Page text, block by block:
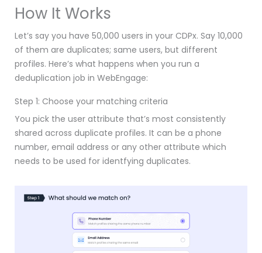
How It Works
Let’s say you have 50,000 users in your CDPx. Say 10,000
of them are duplicates; same users, but different
profiles. Here’s what happens when you run a
deduplication job in WebEngage:
Step 1: Choose your matching criteria
You pick the user attribute that’s most consistently
shared across duplicate profiles. It can be a phone
number, email address or any other attribute which
needs to be used for identfying duplicates.